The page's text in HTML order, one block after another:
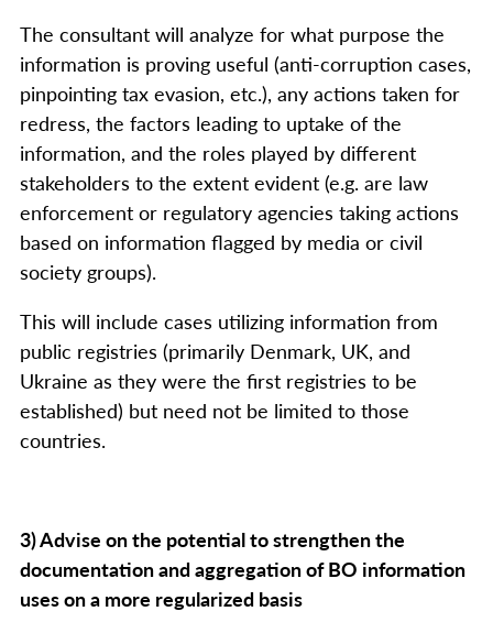
The consultant will analyze for what purpose the
information is proving useful (anti-corruption cases,
pinpointing tax evasion, etc.), any actions taken for
redress, the factors leading to uptake of the
information, and the roles played by different
stakeholders to the extent evident (e.g. are law
enforcement or regulatory agencies taking actions
based on information flagged by media or civil
society groups).
This will include cases utilizing information from
public registries (primarily Denmark, UK, and
Ukraine as they were the first registries to be
established) but need not be limited to those
countries.
3) Advise on the potential to strengthen the
documentation and aggregation of BO information
uses on a more regularized basis